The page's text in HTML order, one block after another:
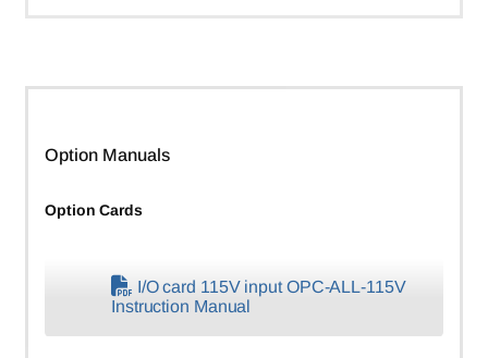
Option Manuals
Option Cards
I/O card 115V input OPC-ALL-115V
Instruction Manual